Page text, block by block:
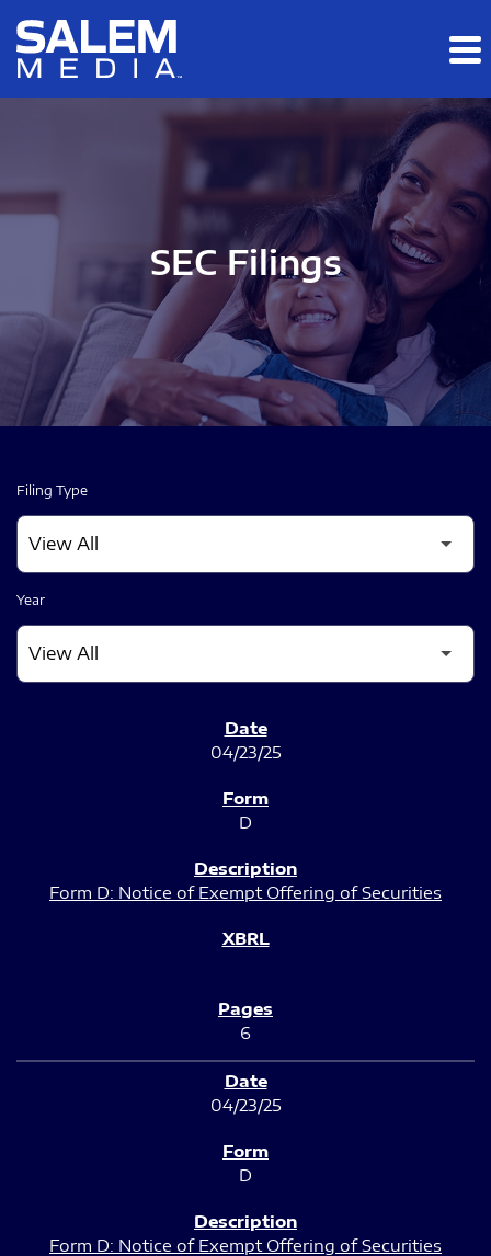
Skip to main content
Skip to section navigation
SEC Filings
Filing Type
Year
04/23/25
D
Form D: Notice of Exempt Offering of Securities
6
04/23/25
D
Form D: Notice of Exempt Offering of Securities